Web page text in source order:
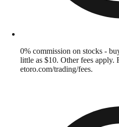
0% commission on stocks -
little as $10. Other fees
etoro.com/trading/fees.